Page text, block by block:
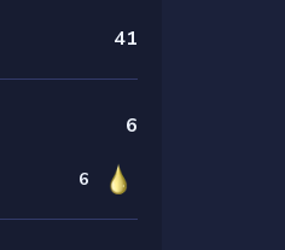
41
6
6